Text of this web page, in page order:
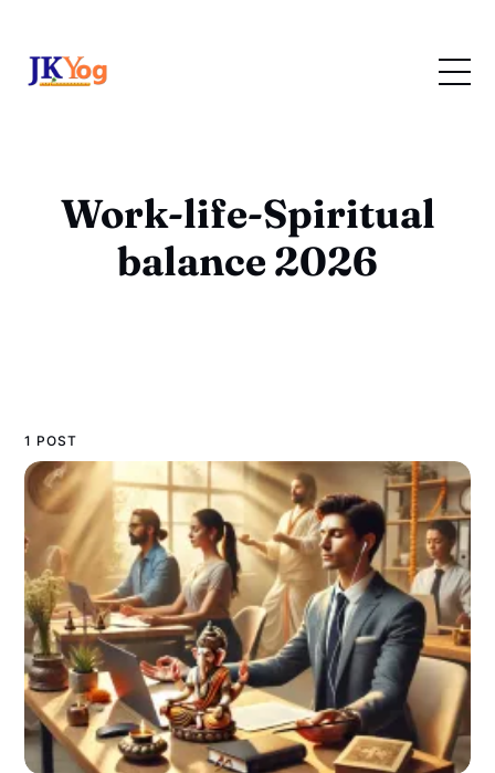
Work-life-Spiritual
balance 2026
1 POST